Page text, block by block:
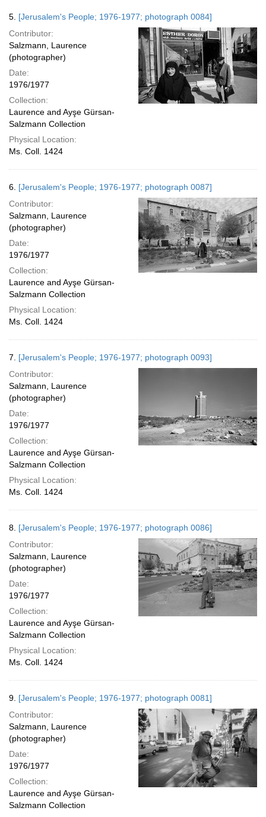
5. [Jerusalem's People; 1976-1977; photograph 0084]
Contributor:
Salzmann, Laurence
(photographer)
Date:
1976/1977
Collection:
Laurence and Ayşe Gürsan-
Salzmann Collection
Physical Location:
Ms. Coll. 1424
6. [Jerusalem's People; 1976-1977; photograph 0087]
Contributor:
Salzmann, Laurence
(photographer)
Date:
1976/1977
Collection:
Laurence and Ayşe Gürsan-
Salzmann Collection
Physical Location:
Ms. Coll. 1424
7. [Jerusalem's People; 1976-1977; photograph 0093]
Contributor:
Salzmann, Laurence
(photographer)
Date:
1976/1977
Collection:
Laurence and Ayşe Gürsan-
Salzmann Collection
Physical Location:
Ms. Coll. 1424
8. [Jerusalem's People; 1976-1977; photograph 0086]
Contributor:
Salzmann, Laurence
(photographer)
Date:
1976/1977
Collection:
Laurence and Ayşe Gürsan-
Salzmann Collection
Physical Location:
Ms. Coll. 1424
9. [Jerusalem's People; 1976-1977; photograph 0081]
Contributor:
Salzmann, Laurence
(photographer)
Date:
1976/1977
Collection:
Laurence and Ayşe Gürsan-
Salzmann Collection